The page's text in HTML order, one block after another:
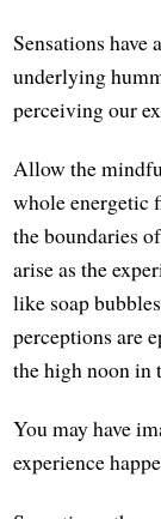
Sensations
underlying
perceiving our
Allow the
whole energetic
the boundaries
arise as the
like soap
perceptions are
the high noon in
You may have
experience